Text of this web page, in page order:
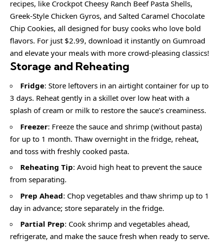
recipes, like Crockpot Cheesy Ranch Beef Pasta Shells,
Greek-Style Chicken Gyros, and Salted Caramel Chocolate
Chip Cookies, all designed for busy cooks who love bold
flavors. For just $2.99, download it instantly on Gumroad
and elevate your meals with more crowd-pleasing classics!
Storage and Reheating
Fridge: Store leftovers in an airtight container for up to
3 days. Reheat gently in a skillet over low heat with a
splash of cream or milk to restore the sauce’s creaminess.
Freezer: Freeze the sauce and shrimp (without pasta)
for up to 1 month. Thaw overnight in the fridge, reheat,
and toss with freshly cooked pasta.
Reheating Tip: Avoid high heat to prevent the sauce
from separating.
Prep Ahead: Chop vegetables and thaw shrimp up to 1
day in advance; store separately in the fridge.
Partial Prep: Cook shrimp and vegetables ahead,
refrigerate, and make the sauce fresh when ready to serve.